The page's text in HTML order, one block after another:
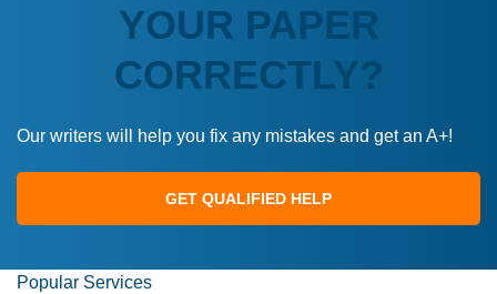
YOUR PAPER
CORRECTLY?
Our writers will help you fix any mistakes and get an A+!
GET QUALIFIED HELP
Popular Services